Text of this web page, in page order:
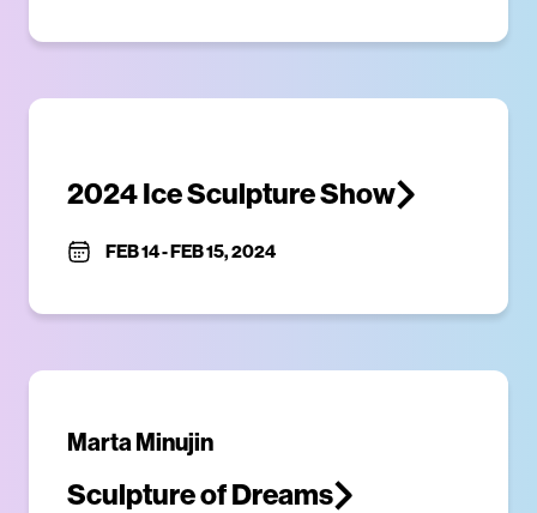
2024 Ice Sculpture Show
FEB 14-FEB 15, 2024
Marta Minujin
Sculpture of Dreams